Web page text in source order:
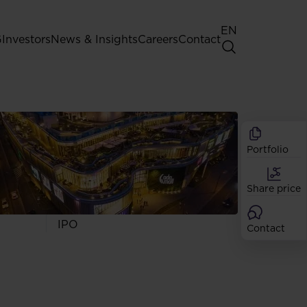
Investors
General Shareholders' Meeting
Best practice for GPW listed
companies
Shareholder structure
Analysts
Dividend
Shares
IPO
News & InsightsCareersContact
EN
Portfolio
Share price
Contact